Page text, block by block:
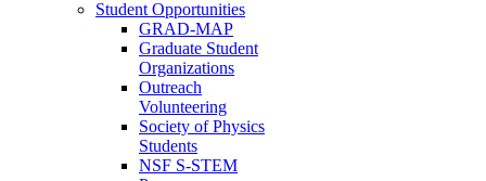
Student Opportunities
GRAD-MAP
Graduate Student
Organizations
Outreach
Volunteering
Society of Physics
Students
NSF S-STEM